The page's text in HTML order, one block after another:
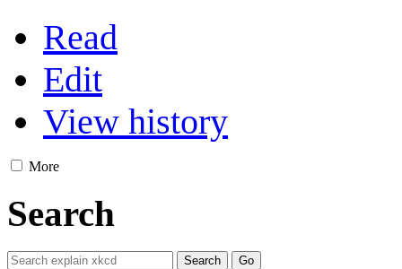
Read
Edit
View history
More
Search